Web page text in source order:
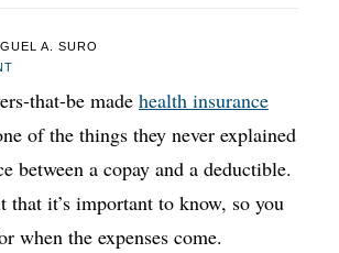
A. SURO
that-be made health insurance
of the things they never explained
between a copay and a deductible.
that it’s important to know, so you
when the expenses come.